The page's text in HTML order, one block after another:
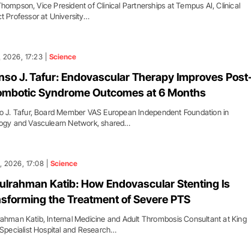
Vice President of Clinical Partnerships at Tempus AI, Clinical
Professor at University…
2026, 17:23 | Science
J. Tafur: Endovascular Therapy Improves
Syndrome Outcomes at 6 Months
J. Tafur, Board Member VAS European Independent Foundation in
and Vasculearn Network, shared…
2026, 17:08 | Science
Katib: How Endovascular Stenting Is
the Treatment of Severe PTS
Katib, Internal Medicine and Adult Thrombosis Consultant at King
Hospital and Research…